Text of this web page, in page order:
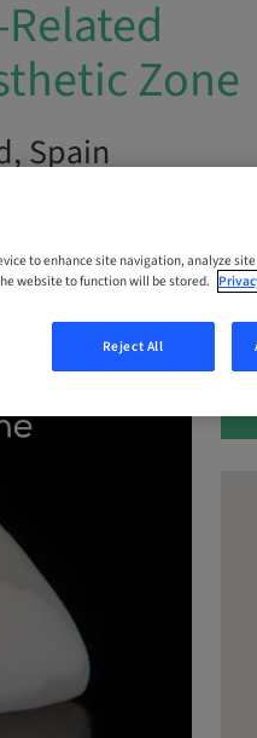
Zone
Spain
to enhance site navigation, analyze
website to function will be stored.
Reject All